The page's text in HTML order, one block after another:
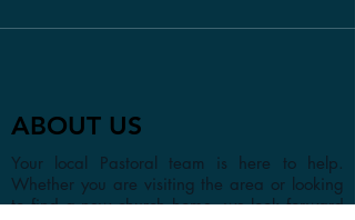
ABOUT US
Your local Pastoral team is here to help.
Whether you are visiting the area or looking
to find a new church home, we look forward